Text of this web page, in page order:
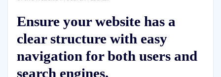
Ensure your website has a
clear structure with easy
navigation for both users and
search engines.